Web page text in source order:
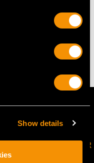
Show details
OUR NEWSLETTER